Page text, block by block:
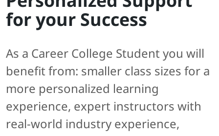
for your Success
As a Career College Student you will
benefit from: smaller class sizes for a
more personalized learning
experience, expert instructors with
real-world industry experience,